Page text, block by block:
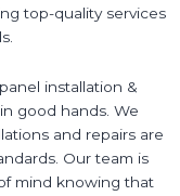
top-quality services
installation &
good hands. We
and repairs are
Our team is
mind knowing that